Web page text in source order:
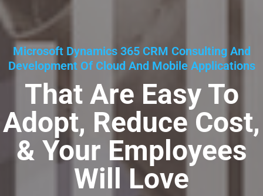
Microsoft Dynamics 365 CRM Consulting And
Development Of Cloud And Mobile Applications
That Are Easy To
Adopt, Reduce Cost,
& Your Employees
Will Love